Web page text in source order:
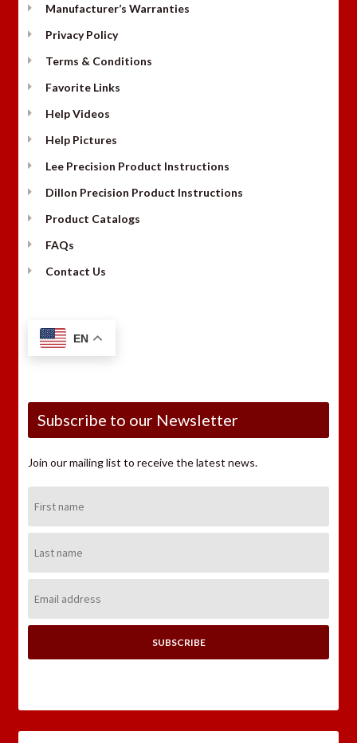
Manufacturer’s Warranties
Privacy Policy
Terms & Conditions
Favorite Links
Help Videos
Help Pictures
Lee Precision Product Instructions
Dillon Precision Product Instructions
Product Catalogs
FAQs
Contact Us
EN
Subscribe to our Newsletter
Join our mailing list to receive the latest news.
Name:
Name:
Address: